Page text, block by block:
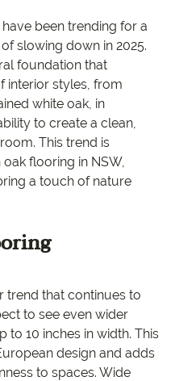
been trending for a
slowing down in 2025.
foundation that
interior styles, from
white oak, in
to create a clean,
This trend is
flooring in NSW,
a touch of nature
trend that continues to
to see even wider
to 10 inches in width. This
design and adds
to spaces. Wide